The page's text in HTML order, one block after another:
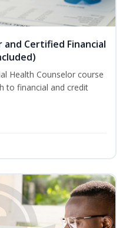
Certified Financial
Health Counselor course
to financial and credit